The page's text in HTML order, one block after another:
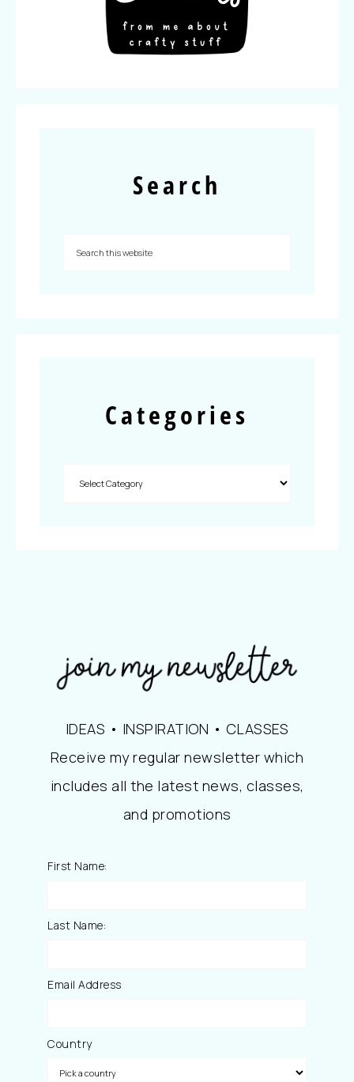
Search
Categories
IDEAS • INSPIRATION • CLASSES
Receive my regular newsletter which
includes all the latest news, classes,
and promotions
First Name:
Last Name:
Email Address
Country